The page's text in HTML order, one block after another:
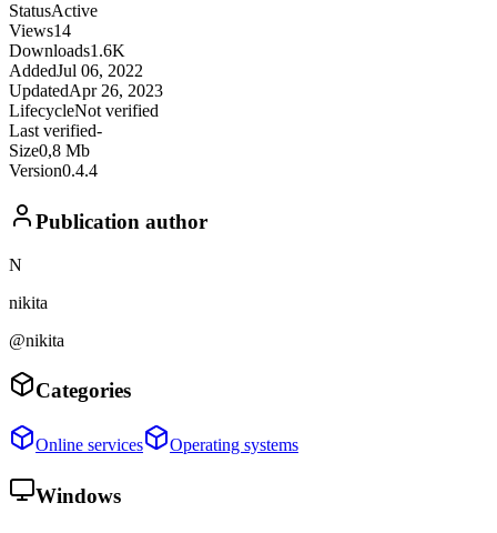
StatusActive
Views14
Downloads1.6K
AddedJul 06, 2022
UpdatedApr 26, 2023
LifecycleNot verified
Last verified-
Size0,8 Mb
Version0.4.4
Publication author
N
nikita
@nikita
Categories
Online services Operating systems
Windows